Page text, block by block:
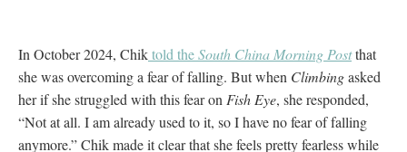
In October 2024, Chiktold theSouth China Morning Postthat
she was overcoming a fear of falling. But when Climbingasked
her if she struggled with this fear on Fish Eye, she responded,
“Not at all. I am already used to it, so I have no fear of falling
anymore.” Chik made it clear that she feels pretty fearless while